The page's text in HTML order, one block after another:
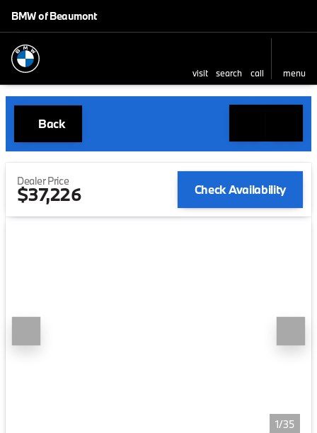
BMW of Beaumont
visit search call menu
Back
Dealer Price
$37,226 Check Availability
1/35